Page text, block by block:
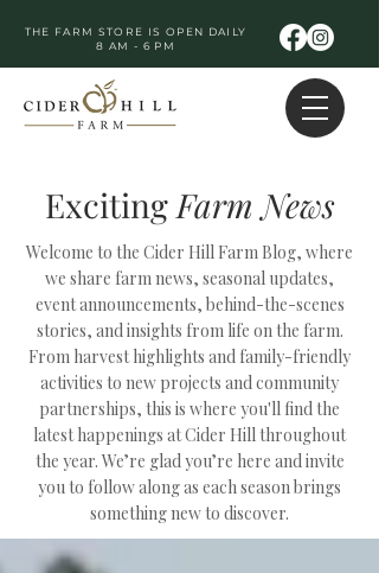
THE FARM STORE IS OPEN DAILY
8 AM - 6 PM
Exciting Farm News
Welcome to the Cider Hill Farm Blog, where
we share farm news, seasonal updates,
event announcements, behind-the-scenes
stories, and insights from life on the farm.
From harvest highlights and family-friendly
activities to new projects and community
partnerships, this is where you'll find the
latest happenings at Cider Hill throughout
the year. We’re glad you’re here and invite
you to follow along as each season brings
something new to discover.